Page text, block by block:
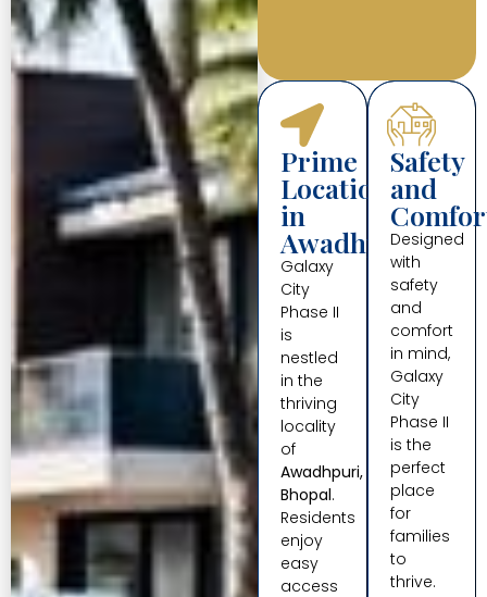
Prime
Location
in
Awadhpuri
Galaxy
City
Phase II
is
nestled
in the
thriving
locality
of
Awadhpuri,
Bhopal.
Residents
enjoy
easy
access
Safety
and
Designed
with
safety
and
comfort
in mind,
Galaxy
City
Phase II
is the
perfect
place
for
families
to
thrive.